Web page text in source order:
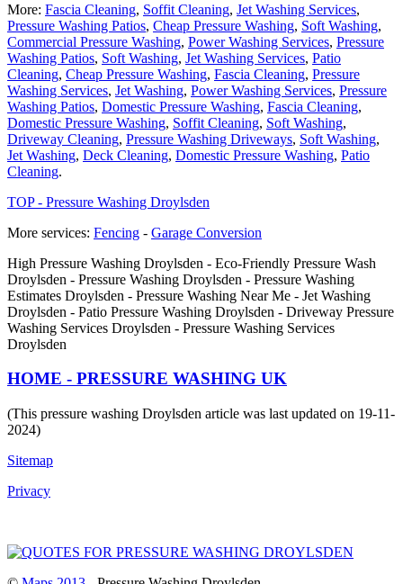
More: Fascia Cleaning, Soffit Cleaning, Jet Washing Services,
Pressure Washing Patios, Cheap Pressure Washing, Soft Washing,
Commercial Pressure Washing, Power Washing Services, Pressure
Washing Patios, Soft Washing, Jet Washing Services, Patio
Cleaning, Cheap Pressure Washing, Fascia Cleaning, Pressure
Washing Services, Jet Washing, Power Washing Services, Pressure
Washing Patios, Domestic Pressure Washing, Fascia Cleaning,
Domestic Pressure Washing, Soffit Cleaning, Soft Washing,
Driveway Cleaning, Pressure Washing Driveways, Soft Washing,
Jet Washing, Deck Cleaning, Domestic Pressure Washing, Patio
Cleaning.
TOP - Pressure Washing Droylsden
More services: Fencing - Garage Conversion
High Pressure Washing Droylsden - Eco-Friendly Pressure Wash
Droylsden - Pressure Washing Droylsden - Pressure Washing
Estimates Droylsden - Pressure Washing Near Me - Jet Washing
Droylsden - Patio Pressure Washing Droylsden - Driveway Pressure
Washing Services Droylsden - Pressure Washing Services
Droylsden
HOME - PRESSURE WASHING UK
(This pressure washing Droylsden article was last updated on 19-11-
2024)
Sitemap
Privacy